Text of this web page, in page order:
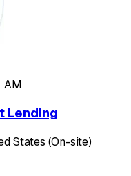
AM
Lending
States (On-site)